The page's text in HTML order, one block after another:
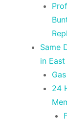
Same
in
24